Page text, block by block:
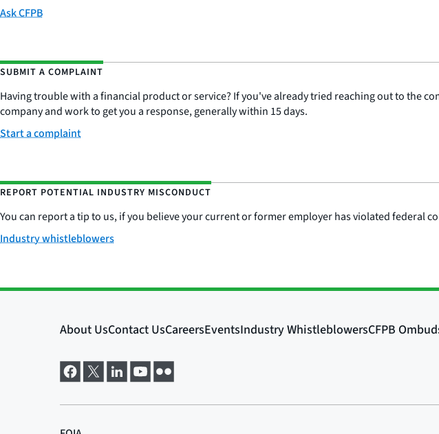
Ask CFPB
SUBMIT A COMPLAINT
Having trouble with a financial product or service? If you've already tried reaching out to the
company and work to get you a response, generally within 15 days.
Start a complaint
REPORT POTENTIAL INDUSTRY MISCONDUCT
You can report a tip to us, if you believe your current or former employer has violated federal
Industry whistleblowers